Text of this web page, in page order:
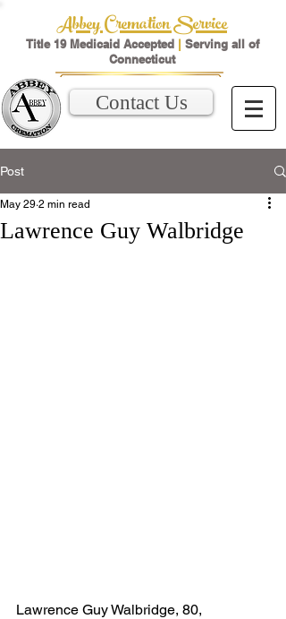
Abbey Cremation Service
Title 19 Medicaid Accepted | Serving all of
Connecticut
Contact Us
Post
Lawrence Guy Walbridge
May 29 2 min read
Lawrence Guy Walbridge, 80,